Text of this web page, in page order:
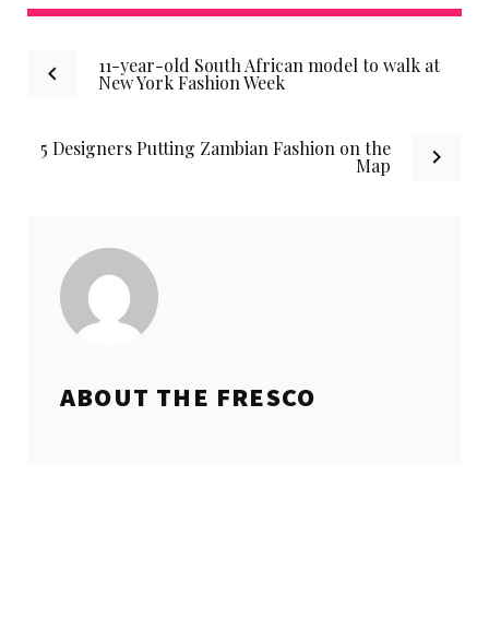
Post11-year-old South African model to walk at
New York Fashion Week
5 Designers Putting Zambian Fashion on the
Map
ABOUT THE FRESCO